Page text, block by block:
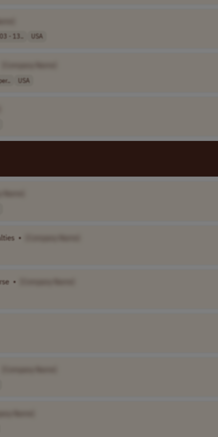
- 13.. USA
USA
•
•